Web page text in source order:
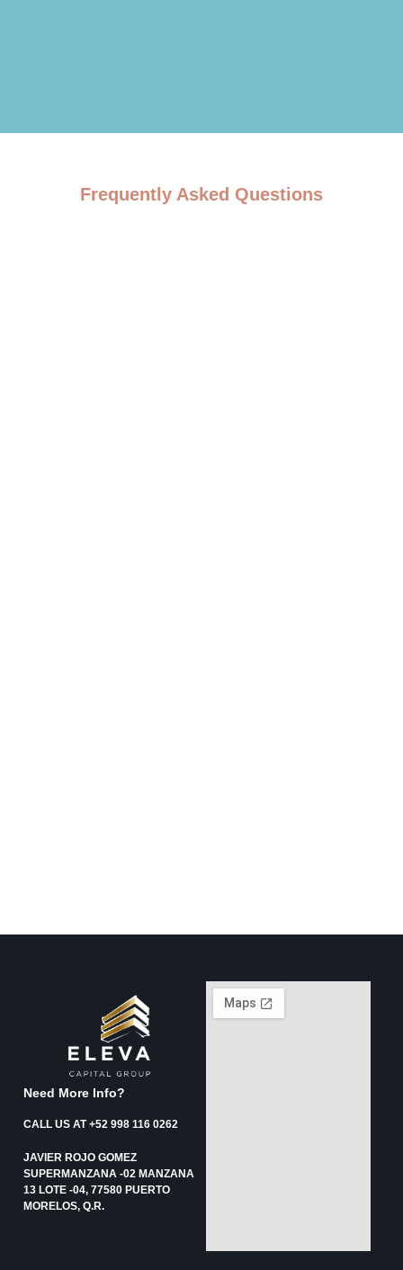
Frequently Asked Questions
Need More Info?
CALL US AT +52 998 116 0262
JAVIER ROJO GOMEZ
SUPERMANZANA -02 MANZANA
13 LOTE -04, 77580 PUERTO
MORELOS, Q.R.